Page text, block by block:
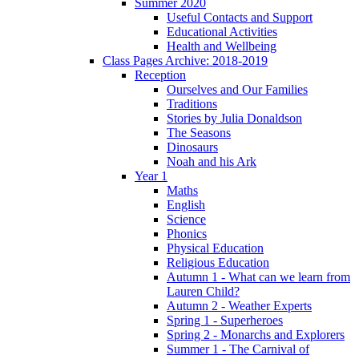
Summer 2020
Useful Contacts and Support
Educational Activities
Health and Wellbeing
Class Pages Archive: 2018-2019
Reception
Ourselves and Our Families
Traditions
Stories by Julia Donaldson
The Seasons
Dinosaurs
Noah and his Ark
Year 1
Maths
English
Science
Phonics
Physical Education
Religious Education
Autumn 1 - What can we learn from
Lauren Child?
Autumn 2 - Weather Experts
Spring 1 - Superheroes
Spring 2 - Monarchs and Explorers
Summer 1 - The Carnival of